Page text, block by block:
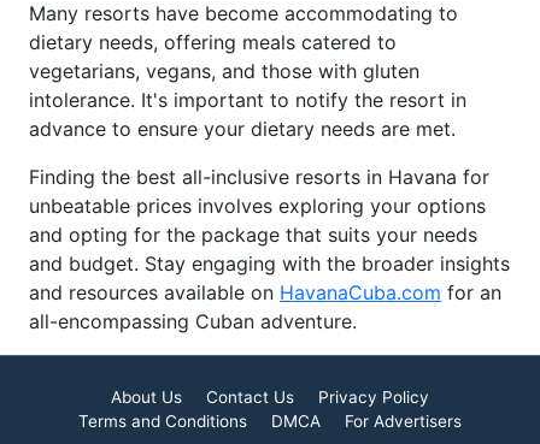
Many resorts have become accommodating to
dietary needs, offering meals catered to
vegetarians, vegans, and those with gluten
intolerance. It's important to notify the resort in
advance to ensure your dietary needs are met.
Finding the best all-inclusive resorts in Havana for
unbeatable prices involves exploring your options
and opting for the package that suits your needs
and budget. Stay engaging with the broader insights
and resources available on HavanaCuba.com for an
all-encompassing Cuban adventure.
About Us Contact Us
Privacy Policy
Terms and Conditions
DMCA For Advertisers